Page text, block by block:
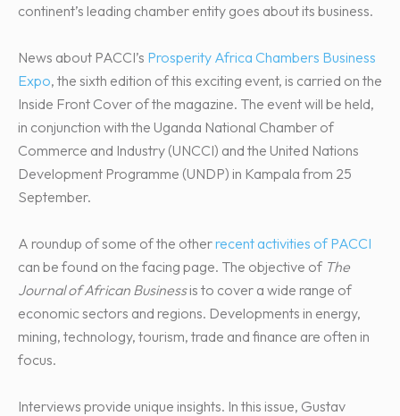
continent’s leading chamber entity goes about its business.
News about PACCI’s Prosperity Africa Chambers Business
Expo, the sixth edition of this exciting event, is carried on the
Inside Front Cover of the magazine. The event will be held,
in conjunction with the Uganda National Chamber of
Commerce and Industry (UNCCI) and the United Nations
Development Programme (UNDP) in Kampala from 25
September.
A roundup of some of the otherrecent activities of PACCI
can be found on the facing page. The objective of The
Journal of African Businessis to cover a wide range of
economic sectors and regions. Developments in energy,
mining, technology, tourism, trade and finance are often in
focus.
Interviews provide unique insights. In this issue, Gustav